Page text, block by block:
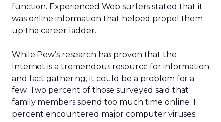
function. Experienced Web surfers stated that it
was online information that helped propel them
up the career ladder.
While Pew’s research has proven that the
Internet is a tremendous resource for information
and fact gathering, it could be a problem for a
few. Two percent of those surveyed said that
family members spend too much time online; 1
percent encountered major computer viruses;